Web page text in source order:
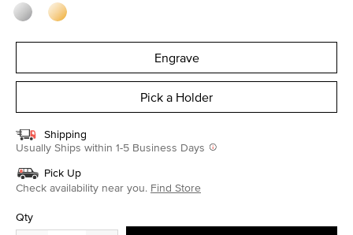
Engrave
Pick a Holder
Shipping
Usually Ships within 1-5 Business Days
Pick Up
Check availability near you. Find Store
Qty